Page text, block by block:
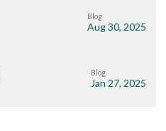
Blog
Aug 30, 2025
Blog
Jan 27, 2025